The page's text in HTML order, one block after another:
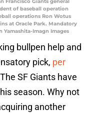
of baseball operation
operations Ron Wotus
at Oracle Park. Mandatory
Yamashita-Imagn Images
bullpen help and
pick, per
SF Giants have
season. Why not
another